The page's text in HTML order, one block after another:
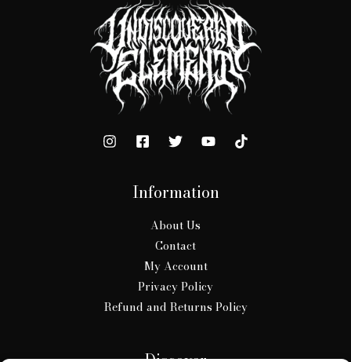
Information
About Us
Contact
My Account
Privacy Policy
Refund and Returns Policy